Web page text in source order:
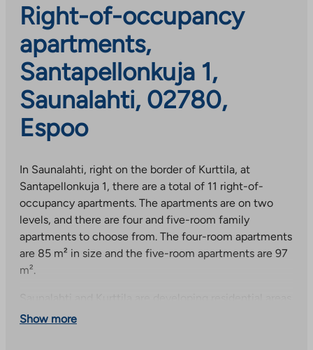
Right-of-occupancy
apartments,
Santapellonkuja 1,
Saunalahti, 02780,
Espoo
In Saunalahti, right on the border of Kurttila, at
Santapellonkuja 1, there are a total of 11 right-of-
occupancy apartments. The apartments are on two
levels, and there are four and five-room family
apartments to choose from. The four-room apartments
are 85 m² in size and the five-room apartments are 97
m².
in western Espoo, south of Kauklahti. The nature near
Show more